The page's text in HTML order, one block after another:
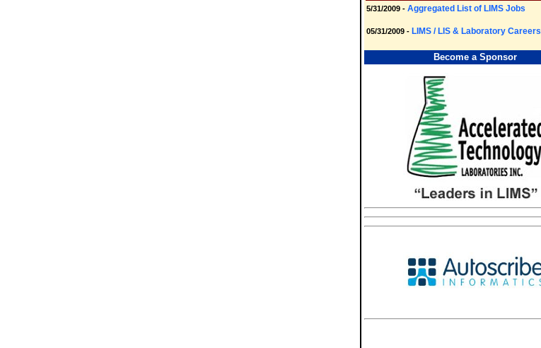
5/31/2009 - Aggregated List of LIMS Jobs
05/31/2009 - LIMS / LIS & Laboratory Careers
Become a Sponsor